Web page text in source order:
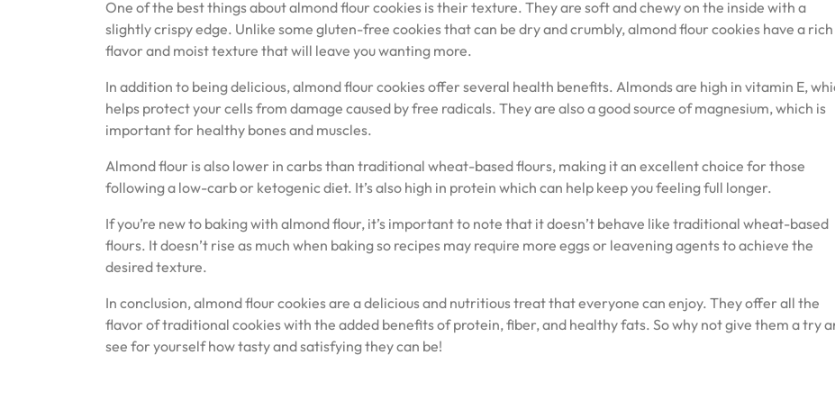
One of the best things about almond flour cookies is their texture. They are soft and chewy on the inside with a
slightly crispy edge. Unlike some gluten-free cookies that can be dry and crumbly, almond flour cookies have a rich
flavor and moist texture that will leave you wanting more.
In addition to being delicious, almond flour cookies offer several health benefits. Almonds are high in vitamin E,
helps protect your cells from damage caused by free radicals. They are also a good source of magnesium, which is
important for healthy bones and muscles.
Almond flour is also lower in carbs than traditional wheat-based flours, making it an excellent choice for those
following a low-carb or ketogenic diet. It’s also high in protein which can help keep you feeling full longer.
If you’re new to baking with almond flour, it’s important to note that it doesn’t behave like traditional wheat-based
flours. It doesn’t rise as much when baking so recipes may require more eggs or leavening agents to achieve the
desired texture.
In conclusion, almond flour cookies are a delicious and nutritious treat that everyone can enjoy. They offer all the
flavor of traditional cookies with the added benefits of protein, fiber, and healthy fats. So why not give them a try
see for yourself how tasty and satisfying they can be!